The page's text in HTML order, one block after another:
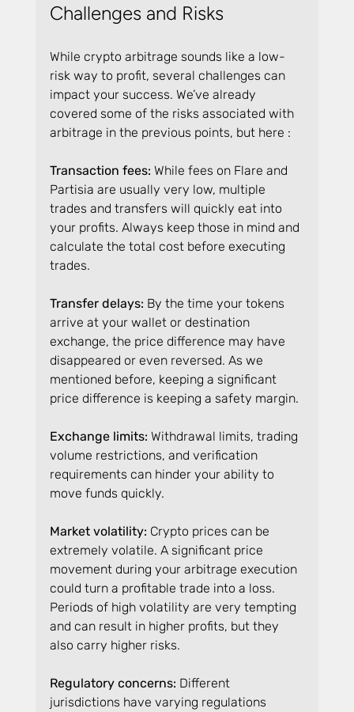
Challenges and Risks
While crypto arbitrage sounds like a low-
risk way to profit, several challenges can
impact your success. We’ve already
covered some of the risks associated with
arbitrage in the previous points, but here :
Transaction fees: While fees on Flare and
Partisia are usually very low, multiple
trades and transfers will quickly eat into
your profits. Always keep those in mind and
calculate the total cost before executing
trades.
Transfer delays: By the time your tokens
arrive at your wallet or destination
exchange, the price difference may have
disappeared or even reversed. As we
mentioned before, keeping a significant
price difference is keeping a safety margin.
Exchange limits: Withdrawal limits, trading
volume restrictions, and verification
requirements can hinder your ability to
move funds quickly.
Market volatility: Crypto prices can be
extremely volatile. A significant price
movement during your arbitrage execution
could turn a profitable trade into a loss.
Periods of high volatility are very tempting
and can result in higher profits, but they
also carry higher risks.
Regulatory concerns: Different
jurisdictions have varying regulations